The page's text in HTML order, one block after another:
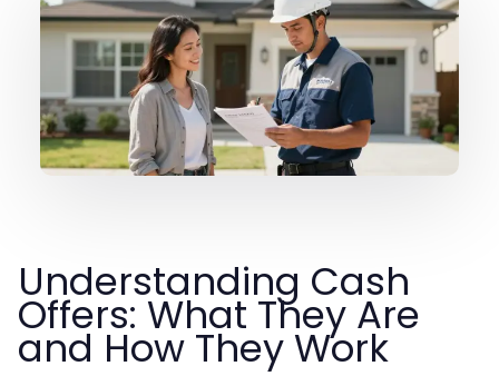
Understanding Cash
Offers: What They Are
and How They Work